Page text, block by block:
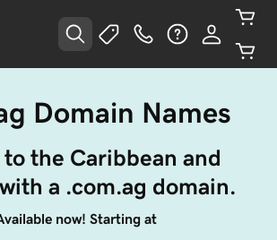
Domain Names
the Caribbean and
a .com.ag domain.
now! Starting at